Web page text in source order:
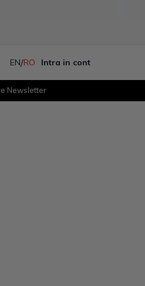
EN/RO Intra in cont
Newsletter